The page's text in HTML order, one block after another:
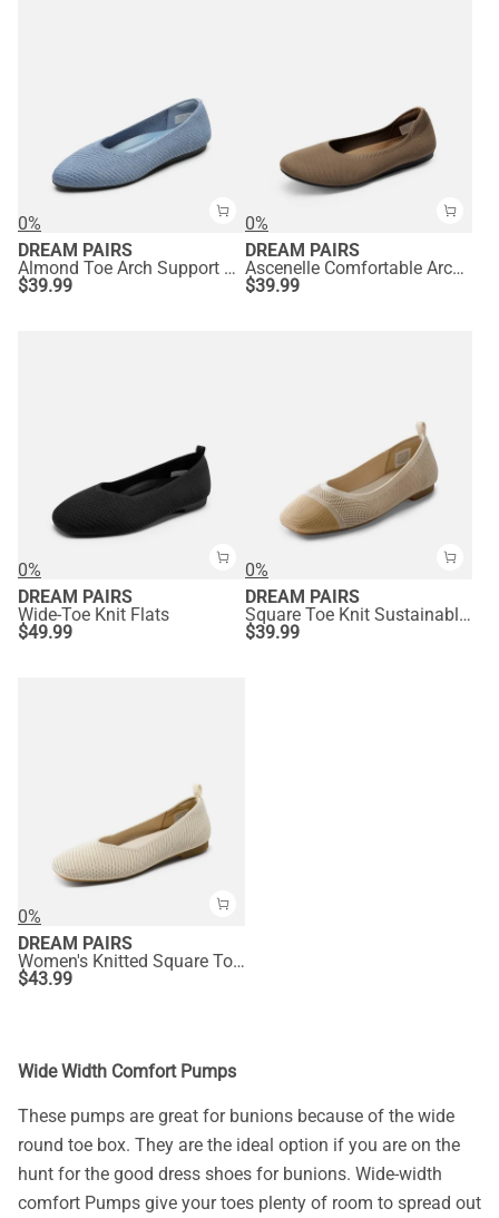
0%
DREAM PAIRS
Almond Toe Arch Support Flats
$39.99
0%
DREAM PAIRS
Ascenelle Comfortable Arch Support Ballet Flats Knit Edition
$39.99
0%
DREAM PAIRS
Wide-Toe Knit Flats
$49.99
0%
DREAM PAIRS
Square Toe Knit Sustainable Flats
$39.99
0%
DREAM PAIRS
Women's Knitted Square Toe Flats
$43.99
Wide Width Comfort Pumps
These pumps are great for bunions because of the wide
round toe box. They are the ideal option if you are on the
hunt for the good dress shoes for bunions. Wide-width
comfort Pumps give your toes plenty of room to spread out